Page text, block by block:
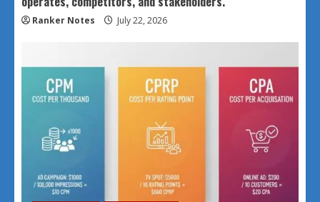
Ranker Notes July 22, 2026